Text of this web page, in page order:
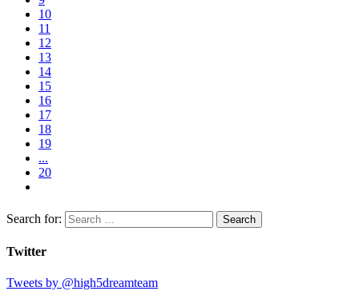
10
11
12
13
14
15
16
17
18
19
...
20
Search for:
Twitter
Tweets by @high5dreamteam